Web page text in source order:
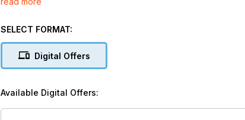
- Factfile: moths - look out for the Jersey tiger moth, which is
- Tales from Titchmarsh - You can choose your friends but
SELECT FORMAT:
Digital Offers
Available Digital Offers: